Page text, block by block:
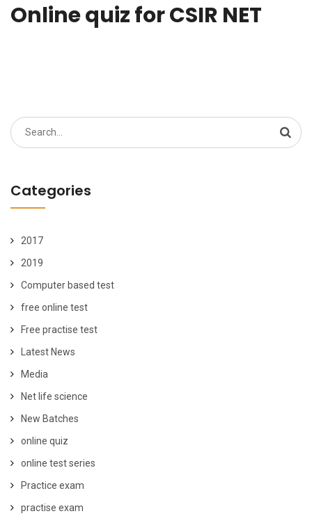
Online quiz for CSIR NET
Search
for:
Categories
2017
2019
Computer based test
free online test
Free practise test
Latest News
Media
Net life science
New Batches
online quiz
online test series
Practice exam
practise exam